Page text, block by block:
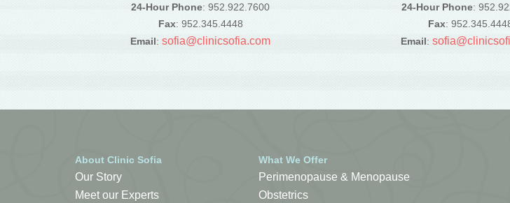
24-Hour Phone: 952.922.7600
Fax: 952.345.4448
Email:sofia@clinicsofia.com
24-Hour Phone:
Fax:
Email:
About Clinic Sofia
Our Story
Meet our Experts
What We Offer
Perimenopause & Menopause
Obstetrics